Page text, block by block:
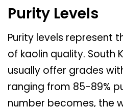
Purity Levels
Purity levels represent
of kaolin quality. South
usually offer grades
ranging from 85-89%
number becomes, the